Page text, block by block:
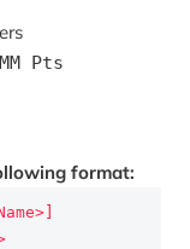
Pts
format: